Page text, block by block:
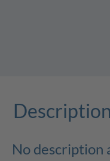
Description
No description